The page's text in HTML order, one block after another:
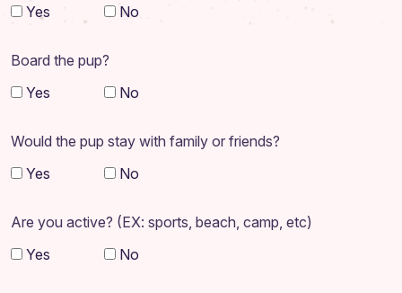
Yes
No
Board the pup?
Yes
No
Would the pup stay with family or friends?
Yes
No
Are you active? (EX: sports, beach, camp, etc)
Yes
No